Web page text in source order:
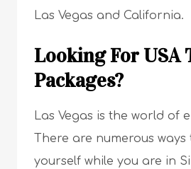
Las Vegas and California.
Looking For USA
Packages?
Las Vegas is the world of
There are numerous ways
yourself while you are in